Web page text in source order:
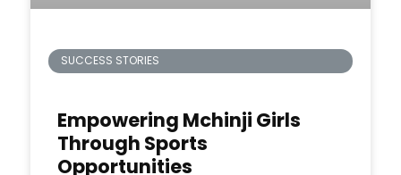
SUCCESS STORIES
Empowering Mchinji Girls
Through Sports
Opportunities